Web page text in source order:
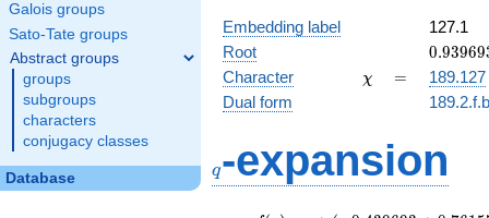
Galois groups
Sato-Tate groups
Abstract groups
groups
subgroups
characters
conjugacy classes
Database
Embedding label
127.1
Root
-
0.93969
Character \chi
χ =
=
189.127
Dual form
q-expansion